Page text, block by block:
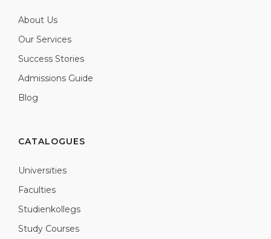
About Us
Our Services
Success Stories
Admissions Guide
Blog
CATALOGUES
Universities
Faculties
Studienkollegs
Study Courses